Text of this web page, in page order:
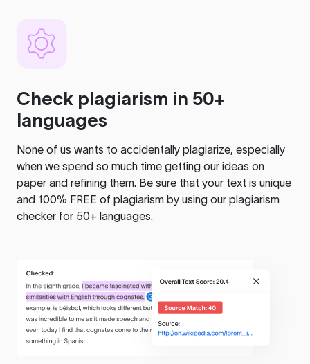
Check plagiarism in 50+
languages
None of us wants to accidentally plagiarize, especially
when we spend so much time getting our ideas on
paper and refining them. Be sure that your text is unique
and 100% FREE of plagiarism by using our plagiarism
checker for 50+ languages.